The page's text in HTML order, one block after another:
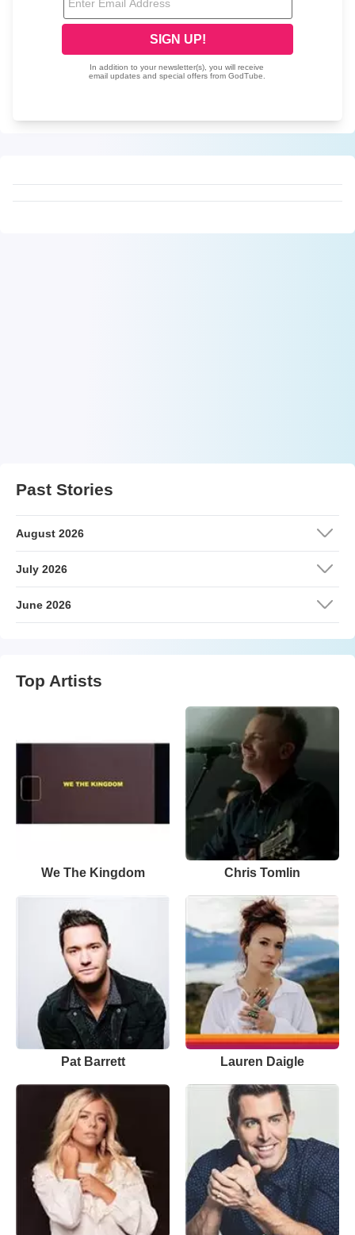
Past Stories
August 2026
July 2026
June 2026
Top Artists
We The Kingdom Chris Tomlin
Pat Barrett Lauren Daigle